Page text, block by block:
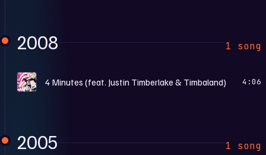
2008 1 song
H 4 Minutes (feat. Justin Timberlake & Timbaland) 4:06
2005 1 song